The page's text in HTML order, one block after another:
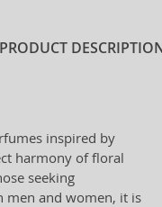
PRODUCT
inspired by
harmony of floral
seeking
men and women, it is